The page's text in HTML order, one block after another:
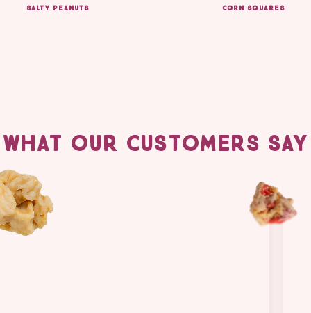
SALTY PEANUTS CORN SQUARES
WHAT OUR CUSTOMERS SAY